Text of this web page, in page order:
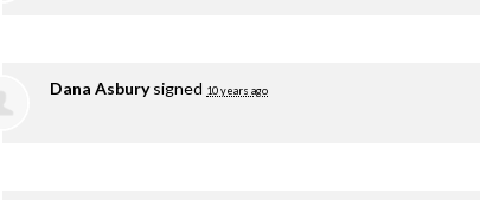
Dana Asburysigned 10 years ago